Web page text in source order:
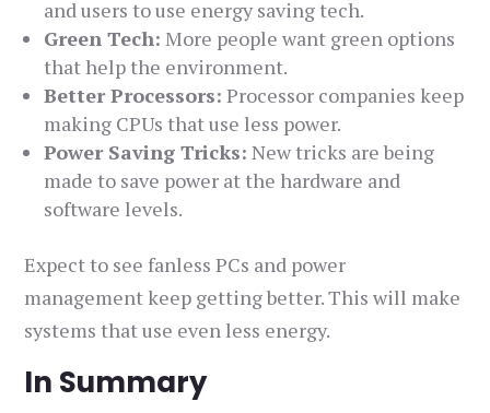
and users to use energy saving tech.
Green Tech: More people want green options
that help the environment.
Better Processors: Processor companies keep
making CPUs that use less power.
Power Saving Tricks: New tricks are being
made to save power at the hardware and
software levels.
Expect to see fanless PCs and power
management keep getting better. This will make
systems that use even less energy.
In Summary